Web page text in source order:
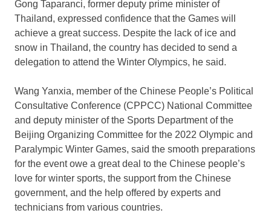
Gong Taparanci, former deputy prime minister of
Thailand, expressed confidence that the Games will
achieve a great success. Despite the lack of ice and
snow in Thailand, the country has decided to send a
delegation to attend the Winter Olympics, he said.
Wang Yanxia, member of the Chinese People’s Political
Consultative Conference (CPPCC) National Committee
and deputy minister of the Sports Department of the
Beijing Organizing Committee for the 2022 Olympic and
Paralympic Winter Games, said the smooth preparations
for the event owe a great deal to the Chinese people’s
love for winter sports, the support from the Chinese
government, and the help offered by experts and
technicians from various countries.